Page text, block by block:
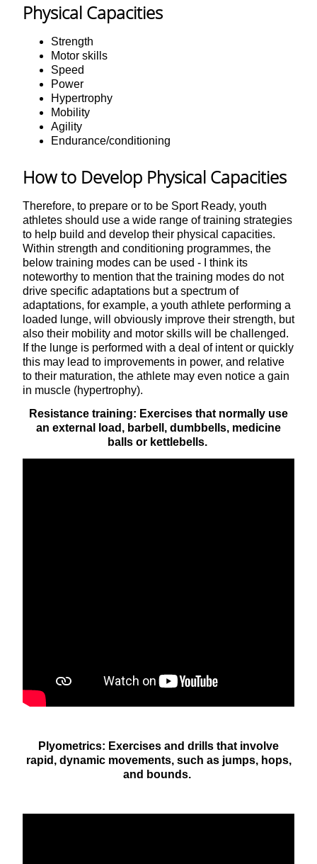
Physical Capacities
Strength
Motor skills
Speed
Power
Hypertrophy
Mobility
Agility
Endurance/conditioning
How to Develop Physical Capacities
Therefore, to prepare or to be Sport Ready, youth
athletes should use a wide range of training strategies
to help build and develop their physical capacities.
Within strength and conditioning programmes, the
below training modes can be used - I think its
noteworthy to mention that the training modes do not
drive specific adaptations but a spectrum of
adaptations, for example, a youth athlete performing a
loaded lunge, will obviously improve their strength, but
also their mobility and motor skills will be challenged.
If the lunge is performed with a deal of intent or quickly
this may lead to improvements in power, and relative
to their maturation, the athlete may even notice a gain
in muscle (hypertrophy).
Resistance training: Exercises that normally use
an external load, barbell, dumbbells, medicine
balls or kettlebells.
Plyometrics: Exercises and drills that involve
rapid, dynamic movements, such as jumps, hops,
and bounds.